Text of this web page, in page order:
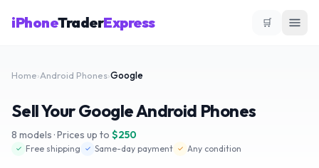
iPhoneTraderExpress 🛒
Home›Android Phones›Google
Sell Your Google Android Phones
8 models · Prices up to $250
✓ Free shipping ✓ Same-day payment ✓ Any condition